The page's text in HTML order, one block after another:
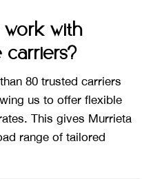
with
carriers?
80 trusted carriers
us to offer flexible
This gives Murrieta
range of tailored